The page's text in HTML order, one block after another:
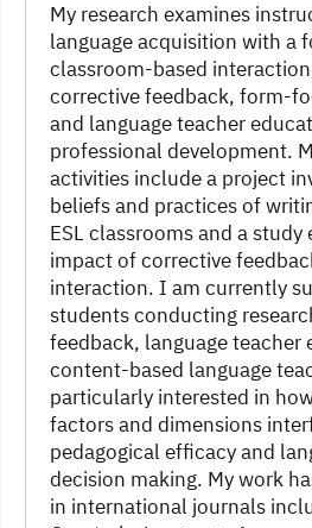
My research examines
language acquisition with a
classroom-based
corrective feedback, form-
and language teacher
professional development.
activities include a project
beliefs and practices of
ESL classrooms and a
impact of corrective
interaction. I am currently
students conducting
feedback, language teacher
content-based language
particularly interested in
factors and dimensions
pedagogical efficacy and
decision making. My work
in international journals